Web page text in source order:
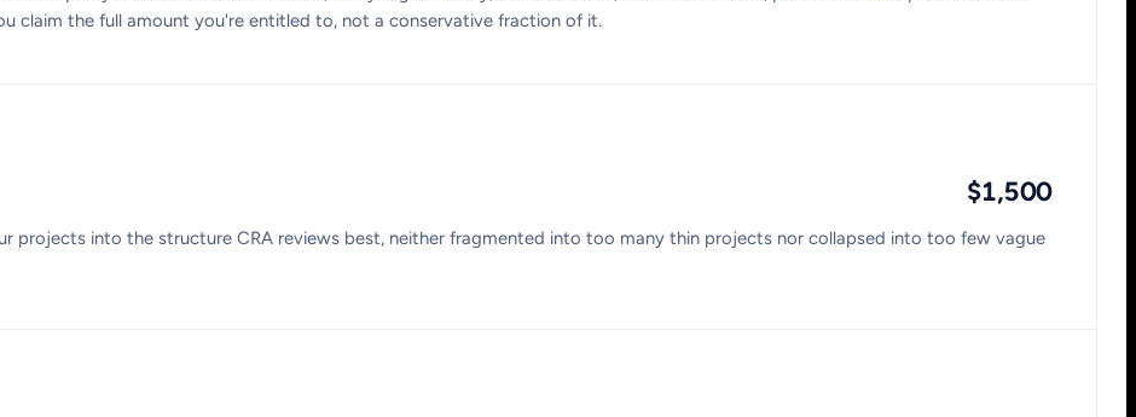
claim the full amount you're entitled to, not a conservative fraction of it.
$1,500
projects into the structure CRA reviews best, neither fragmented into too many thin projects nor collapsed into too few vague